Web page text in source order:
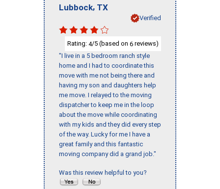
Lubbock, TX
Verified
Rating: 4/5 (based on 6 reviews)
"I live in a 5 bedroom ranch style
home and I had to coordinate this
move with me not being there and
having my son and daughters help
me move. I relayed to the moving
dispatcher to keep me in the loop
about the move while coordinating
with my kids and they did every step
of the way. Lucky for me I have a
great family and this fantastic
moving company did a grand job."
Was this review helpful to you?